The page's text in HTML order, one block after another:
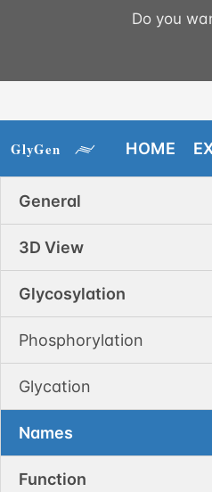
Do you
HOME
General
3D View
Glycosylation
Phosphorylation
Glycation
Names
Function